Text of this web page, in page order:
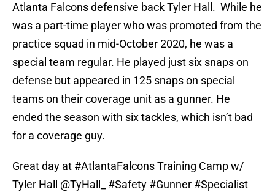
Atlanta Falcons defensive back Tyler Hall. While he
was a part-time player who was promoted from the
practice squad in mid-October 2020, he was a
special team regular. He played just six snaps on
defense but appeared in 125 snaps on special
teams on their coverage unit as a gunner. He
ended the season with six tackles, which isn’t bad
for a coverage guy.
Great day at #AtlantaFalconsTraining Camp w/
Tyler Hall @TyHall_ #Safety #Gunner #Specialist